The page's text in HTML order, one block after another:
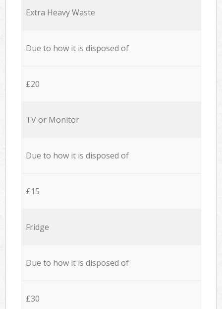
Extra Heavy Waste
Due to how it is disposed of
£20
TV or Monitor
Due to how it is disposed of
£15
Fridge
Due to how it is disposed of
£30